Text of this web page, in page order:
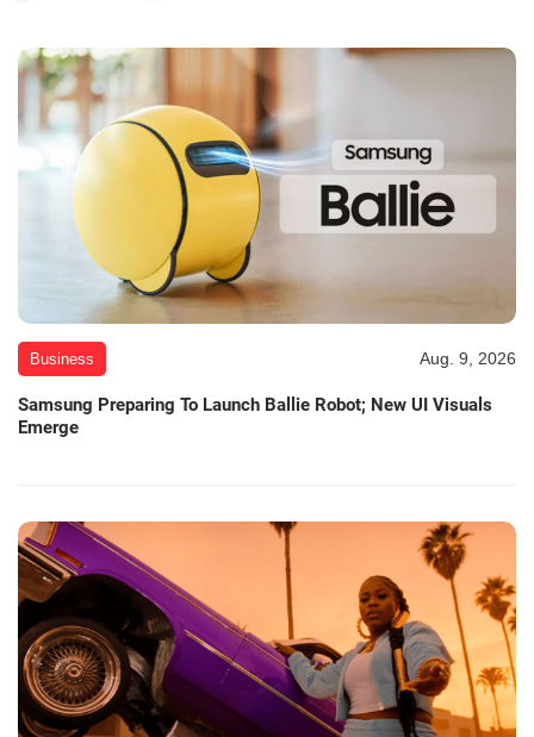
Business Aug. 9, 2026
Samsung Preparing To Launch Ballie Robot; New UI Visuals
Emerge